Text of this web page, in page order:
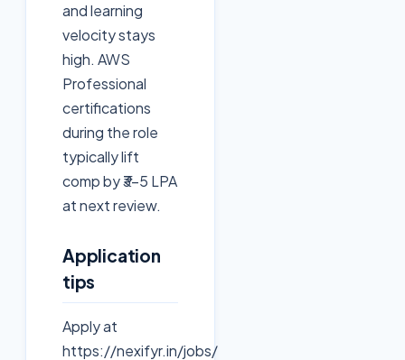
and learning
velocity stays
high. AWS
Professional
certifications
during the role
typically lift
comp by ₹3–5 LPA
at next review.
Application
tips
Apply at
https://nexifyr.in/jobs/